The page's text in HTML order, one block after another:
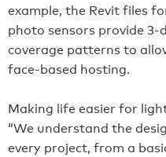
example, the Revit files
photo sensors provide
coverage patterns to
face-based hosting.
Making life easier for
“We understand the
every project, from a